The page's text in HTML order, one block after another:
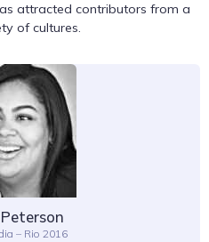
attracted contributors from a
of cultures.
– Rio 2016